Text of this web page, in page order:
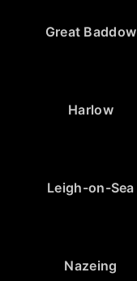
Great Baddow
Harlow
Leigh-on-Sea
Nazeing